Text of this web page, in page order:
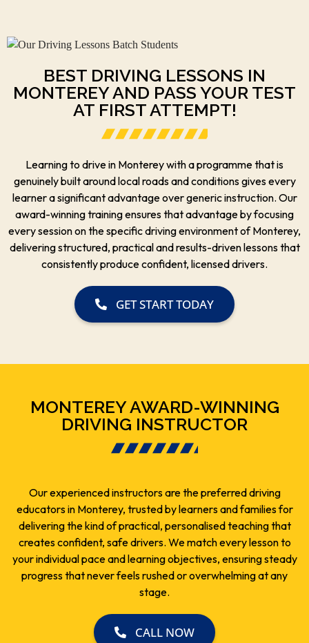
BEST DRIVING LESSONS IN
MONTEREY AND PASS YOUR TEST
AT FIRST ATTEMPT!
Learning to drive in Monterey with a programme that is
genuinely built around local roads and conditions gives every
learner a significant advantage over generic instruction. Our
award-winning training ensures that advantage by focusing
every session on the specific driving environment of Monterey,
delivering structured, practical and results-driven lessons that
consistently produce confident, licensed drivers.
GET START TODAY
MONTEREY AWARD-WINNING
DRIVING INSTRUCTOR
Our experienced instructors are the preferred driving
educators in Monterey, trusted by learners and families for
delivering the kind of practical, personalised teaching that
creates confident, safe drivers. We match every lesson to
your individual pace and learning objectives, ensuring steady
progress that never feels rushed or overwhelming at any
stage.
CALL NOW